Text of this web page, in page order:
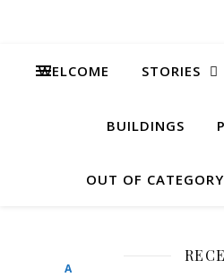
WELCOME STORIES
BUILDINGS
OUT OF CATEGORY
A